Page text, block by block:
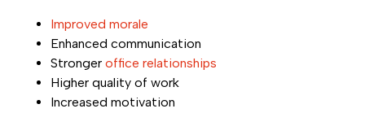
Improved morale
Enhanced communication
Stronger office relationships
Higher quality of work
Increased motivation